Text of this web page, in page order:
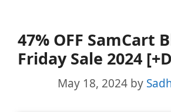
47% OFF SamCart
Friday Sale 2024
May 18, 2024 by